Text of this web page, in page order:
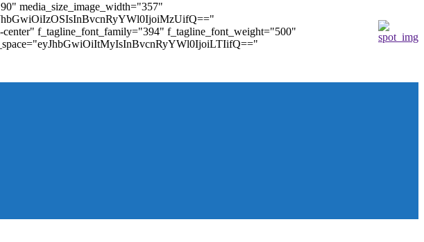
media_size_image_width="357"
f_tagline_font_family="394" f_tagline_font_weight="500"